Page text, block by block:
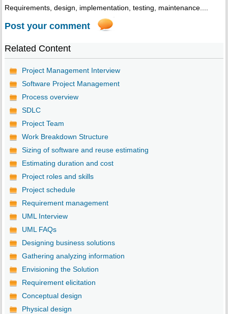
Requirements, design, implementation, testing, maintenance....
Post your comment
Related Content
Project Management Interview
Software Project Management
Process overview
SDLC
Project Team
Work Breakdown Structure
Sizing of software and reuse estimating
Estimating duration and cost
Project roles and skills
Project schedule
Requirement management
UML Interview
UML FAQs
Designing business solutions
Gathering analyzing information
Envisioning the Solution
Requirement elicitation
Conceptual design
Physical design